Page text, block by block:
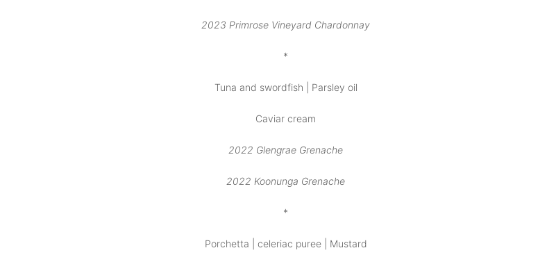
2023 Primrose Vineyard Chardonnay
*
Tuna and swordfish | Parsley oil
Caviar cream
2022 Glengrae Grenache
2022 Koonunga Grenache
*
Porchetta | celeriac puree | Mustard